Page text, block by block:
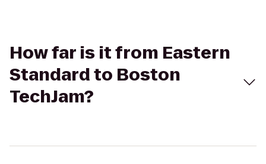
How far is it from Eastern
Standard to Boston
TechJam?